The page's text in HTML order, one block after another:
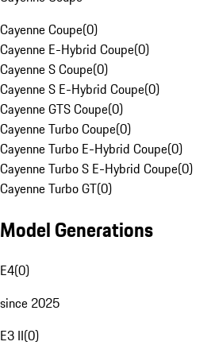
Cayenne Coupe(0)
Cayenne E-Hybrid Coupe(0)
Cayenne S Coupe(0)
Cayenne S E-Hybrid Coupe(0)
Cayenne GTS Coupe(0)
Cayenne Turbo Coupe(0)
Cayenne Turbo E-Hybrid Coupe(0)
Cayenne Turbo S E-Hybrid Coupe(0)
Cayenne Turbo GT(0)
Model Generations
E4(0)
since 2025
E3 II(0)